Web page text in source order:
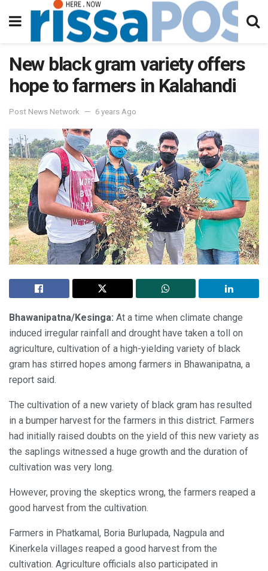
New black gram variety offers
hope to farmers in Kalahandi
Post News Network 6 years Ago
Bhawanipatna/Kesinga: At a time when climate change
induced irregular rainfall and drought have taken a toll on
agriculture, cultivation of a high-yielding variety of black
gram has stirred hopes among farmers in Bhawanipatna, a
report said.
The cultivation of a new variety of black gram has resulted
in a bumper harvest for the farmers in this district. Farmers
had initially raised doubts on the yield of this new variety as
the saplings witnessed a huge growth and the duration of
cultivation was very long.
However, proving the skeptics wrong, the farmers reaped a
good harvest from the cultivation.
Farmers in Phatkamal, Boria Burlupada, Nagpula and
Kinerkela villages reaped a good harvest from the
cultivation. Agriculture officials also participated in